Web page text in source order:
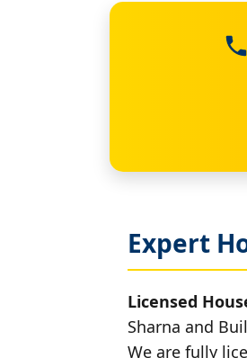
Expert
Licensed
Sharna and
We are fully